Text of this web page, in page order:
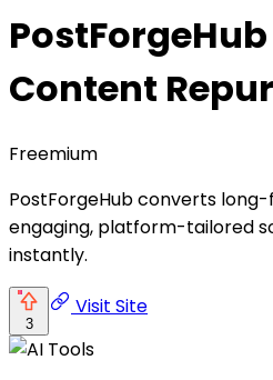
Content
Freemium
PostForgeHub converts
engaging, platform-tailored
instantly.
3
Visit Site